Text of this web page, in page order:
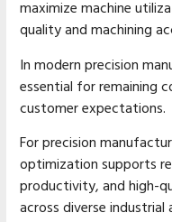
maximize machine
quality and machining
In modern precision
essential for remaining
customer expectations.
For precision
optimization supports
productivity, and high-
across diverse industrial